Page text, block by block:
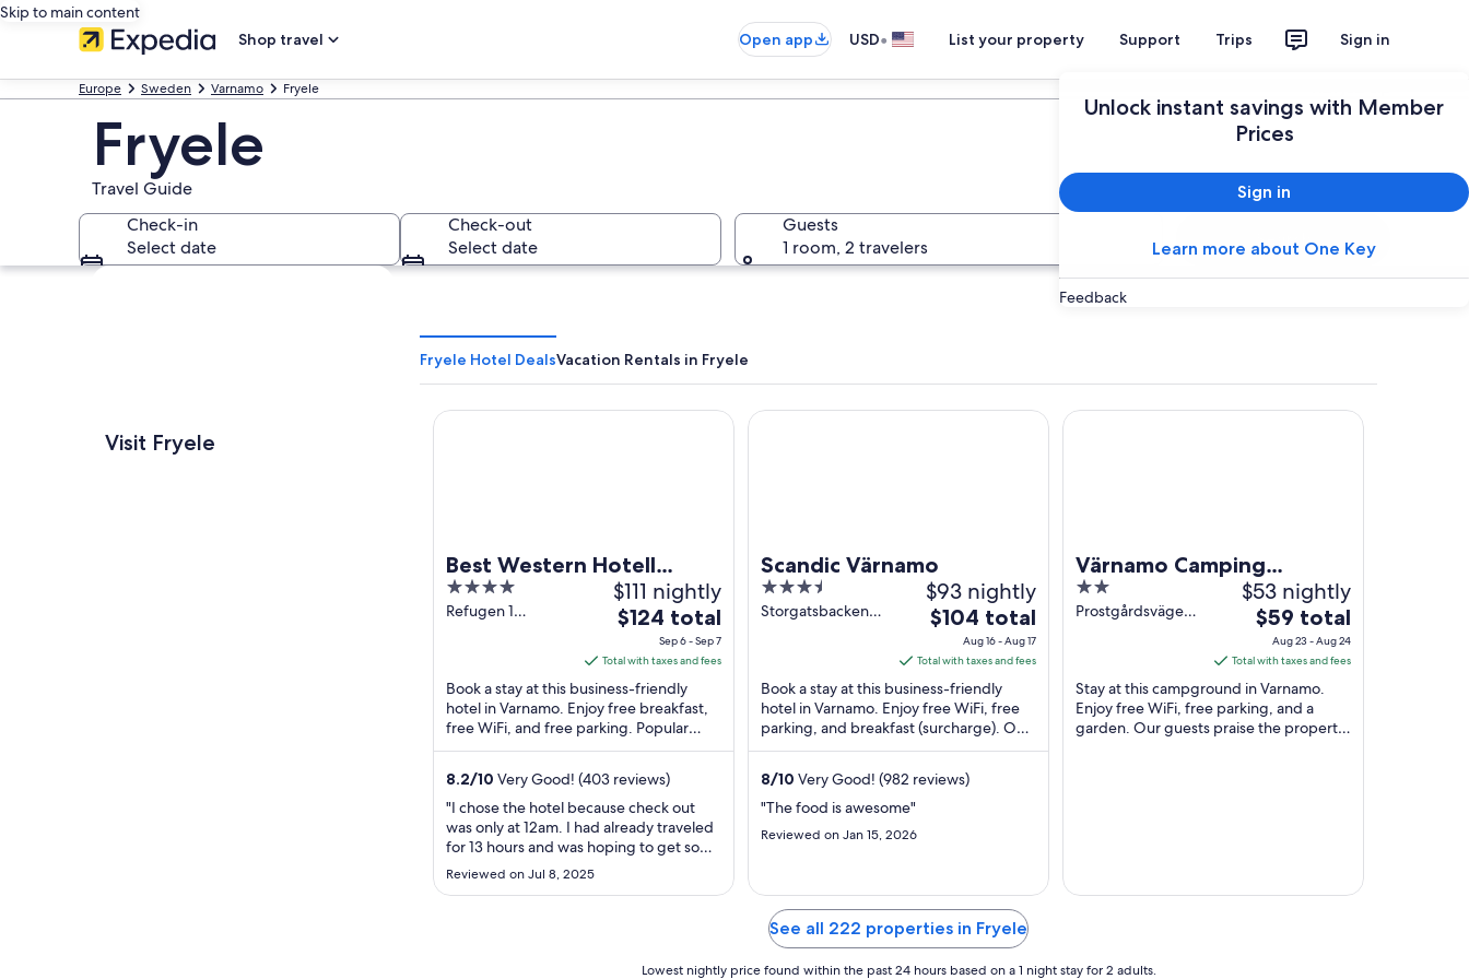
Skip to main content
Shop travel
Open app USD• List your property Support Trips Sign in
Unlock instant savings with Member
Prices
Sign in
Learn more about One Key
Feedback
Europe Sweden Varnamo Fryele
Fryele
Travel Guide
Check-in
Select date
Check-out
Select date
Guests
1 room, 2 travelers
Search
Explore map
Visit Fryele
Fryele Hotel DealsVacation Rentals in Fryele
Best Western Hotell
Vidostern
4
out
Refugen 1
$111 nightly
The
is
$124
total
per
night
from
Sep
6
to
7
$124 total
Sep 6 - Sep 7
Total with taxes and fees
Book a stay at this business-friendly
hotel in Varnamo. Enjoy free breakfast,
free WiFi, and free parking. Popular
attractions Vandalorum and Osudden
8.2/10 Very Good! (403 reviews)
"I chose the hotel because check out
was only at 12am. I had already traveled
for 13 hours and was hoping to get some
sleep but the hotel had a construction
site starting at 7am. I understand that
Reviewed on Jul 8, 2025
Best Western Hotell Vidostern
Scandic Värnamo
3.5
out
Storgatsbacken
$93 nightly
The
price
is
$104
total
per
night
from
17
$104 total
Aug 16 - Aug 17
Total with taxes and fees
Book a stay at this business-friendly
hotel in Varnamo. Enjoy free WiFi, free
parking, and breakfast (surcharge). Our
guests praise the helpful staff in our ...
8/10 Very Good! (982 reviews)
"The food is awesome"
Reviewed on Jan 15, 2026
Scandic Värnamo
Värnamo Camping
Prostsjön
2
out
Prostgårdsvägen
$53 nightly
The
price
is
$59
total
per
24
$59 total
Aug 23 - Aug 24
Total with taxes and fees
Stay at this campground in Varnamo.
Enjoy free WiFi, free parking, and a
garden. Our guests praise the property
Värnamo Camping Prostsjön
See all 222 properties in Fryele
Lowest nightly price found within the past 24 hours based on a 1 night stay for 2 adults.